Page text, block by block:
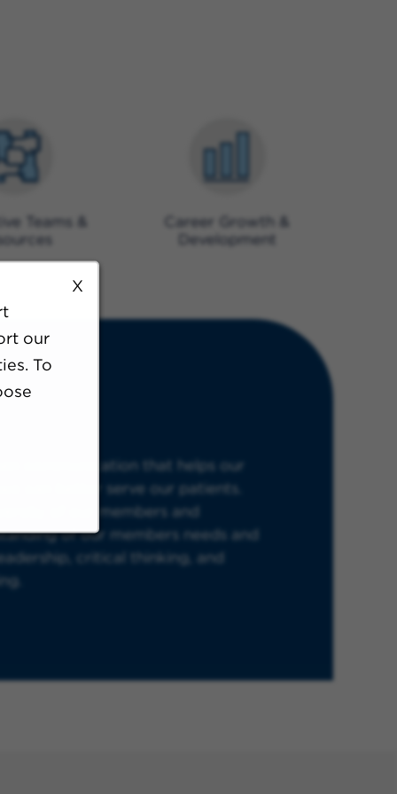
X
our
To
Teams &
Career Growth &
Development
communication that helps our
can better serve our patients.
of our members and
of our members needs and
critical thinking, and